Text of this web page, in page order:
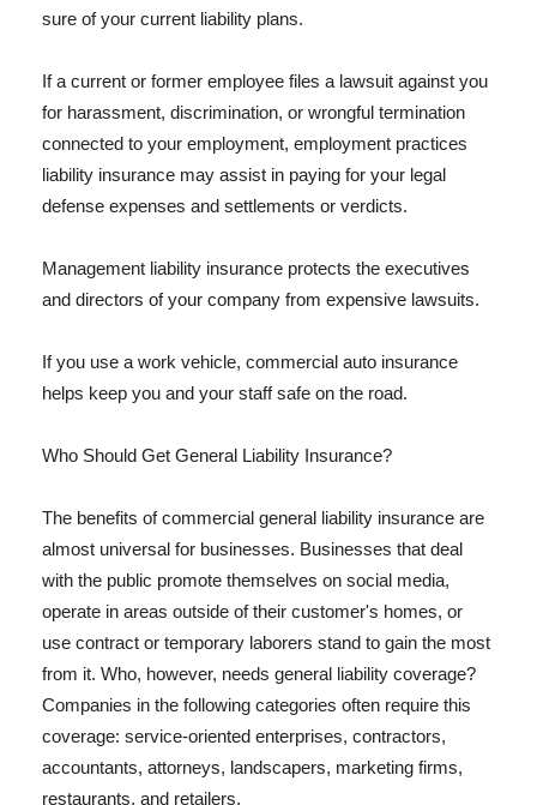
sure of your current liability plans.
If a current or former employee files a lawsuit against you
for harassment, discrimination, or wrongful termination
connected to your employment, employment practices
liability insurance may assist in paying for your legal
defense expenses and settlements or verdicts.
Management liability insurance protects the executives
and directors of your company from expensive lawsuits.
If you use a work vehicle, commercial auto insurance
helps keep you and your staff safe on the road.
Who Should Get General Liability Insurance?
The benefits of commercial general liability insurance are
almost universal for businesses. Businesses that deal
with the public promote themselves on social media,
operate in areas outside of their customer's homes, or
use contract or temporary laborers stand to gain the most
from it. Who, however, needs general liability coverage?
Companies in the following categories often require this
coverage: service-oriented enterprises, contractors,
accountants, attorneys, landscapers, marketing firms,
restaurants, and retailers.